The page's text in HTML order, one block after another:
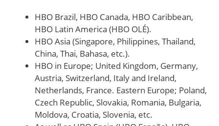
HBO Brazil, HBO Canada, HBO Caribbean,
HBO Latin America (HBO OLÉ).
HBO Asia (Singapore, Philippines, Thailand,
China, Thai, Bahasa, etc.).
HBO in Europe; United Kingdom, Germany,
Austria, Switzerland, Italy and Ireland,
Netherlands, France. Eastern Europe; Poland,
Czech Republic, Slovakia, Romania, Bulgaria,
Moldova, Croatia, Slovenia, etc.